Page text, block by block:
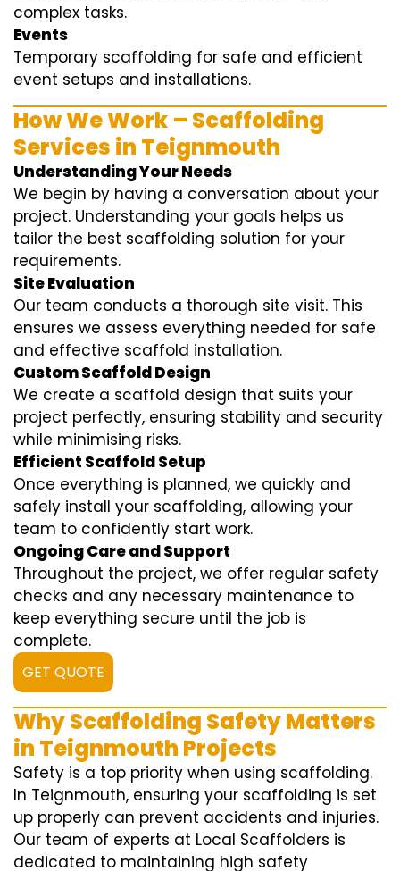
complex tasks.
Events
Temporary scaffolding for safe and efficient
event setups and installations.
How We Work – Scaffolding
Services in Teignmouth
Understanding Your Needs
We begin by having a conversation about your
project. Understanding your goals helps us
tailor the best scaffolding solution for your
requirements.
Site Evaluation
Our team conducts a thorough site visit. This
ensures we assess everything needed for safe
and effective scaffold installation.
Custom Scaffold Design
We create a scaffold design that suits your
project perfectly, ensuring stability and security
while minimising risks.
Efficient Scaffold Setup
Once everything is planned, we quickly and
safely install your scaffolding, allowing your
team to confidently start work.
Ongoing Care and Support
Throughout the project, we offer regular safety
checks and any necessary maintenance to
keep everything secure until the job is
complete.
GET QUOTE
Why Scaffolding Safety Matters
in Teignmouth Projects
Safety is a top priority when using scaffolding.
In Teignmouth, ensuring your scaffolding is set
up properly can prevent accidents and injuries.
Our team of experts at Local Scaffolders is
dedicated to maintaining high safety